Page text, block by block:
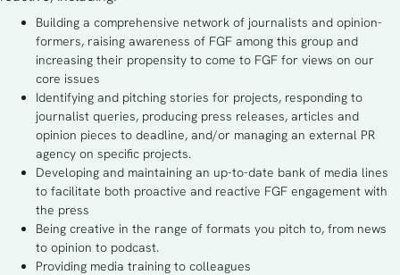
Building a comprehensive network of journalists and opinion-
formers, raising awareness of FGF among this group and
increasing their propensity to come to FGF for views on our
core issues
Identifying and pitching stories for projects, responding to
journalist queries, producing press releases, articles and
opinion pieces to deadline, and/or managing an external PR
agency on specific projects.
Developing and maintaining an up-to-date bank of media lines
to facilitate both proactive and reactive FGF engagement with
the press
Being creative in the range of formats you pitch to, from news
to opinion to podcast.
Providing media training to colleagues